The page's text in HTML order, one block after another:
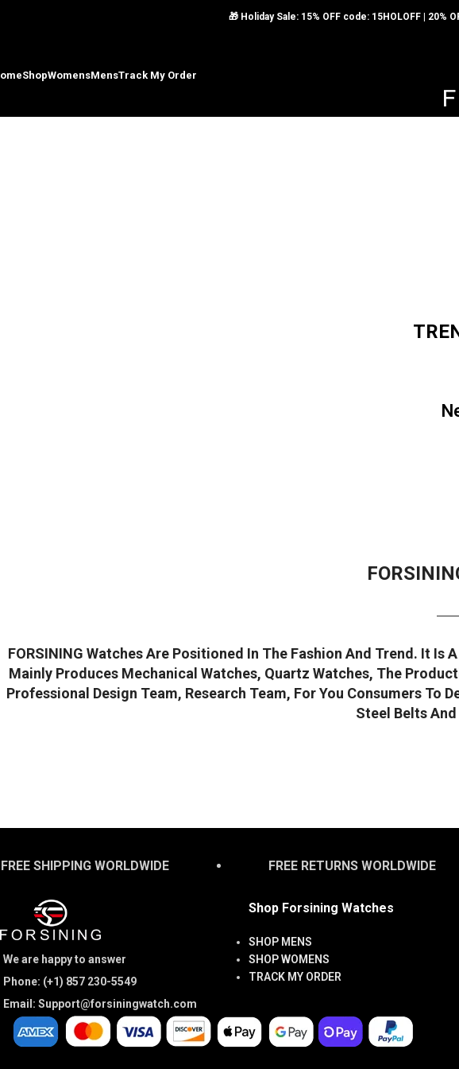
🎁 Holiday Sale: 15% OFF code: 15HOLOFF | 20%
ShopWomensMensTrack My Order
FORSINING Watches Are Positioned In The Fashion And Trend. It
Mainly Produces Mechanical Watches, Quartz Watches, The
Professional Design Team, Research Team, For You Consumers To
Steel Belts
FREE SHIPPING WORLDWIDE FREE RETURNS WORLDWIDE
We are happy to answer
Phone: (+1) 857 230-5549
Email: Support@forsiningwatch.com
Shop Forsining Watches
SHOP MENS
SHOP WOMENS
TRACK MY ORDER